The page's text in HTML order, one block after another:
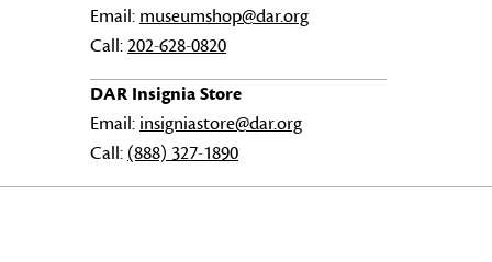
Email: museumshop@dar.org
Call:202-628-0820
DAR Insignia Store
Email: insigniastore@dar.org
Call: (888) 327-1890